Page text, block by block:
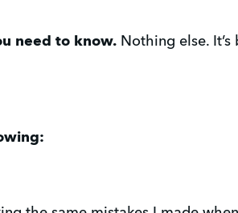
need to know. Nothing else.